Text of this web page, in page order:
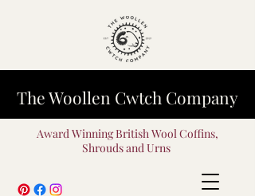
The Woollen Cwtch Company
Award Winning British Wool Coffins,
Shrouds and Urns